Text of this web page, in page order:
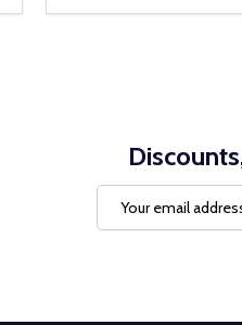
DECREASE QUANTITY:
INCREASE
Address